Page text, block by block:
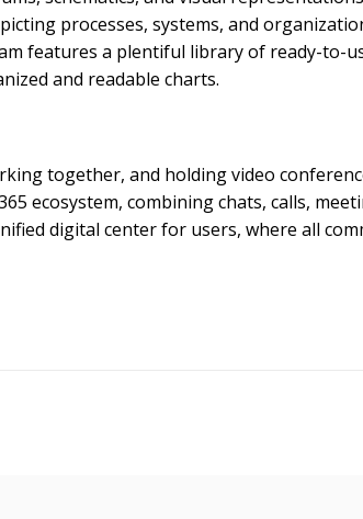
processes, systems, and
features a plentiful library of ready-to-
and readable charts.
together, and holding video
ecosystem, combining chats, calls,
digital center for users, where all